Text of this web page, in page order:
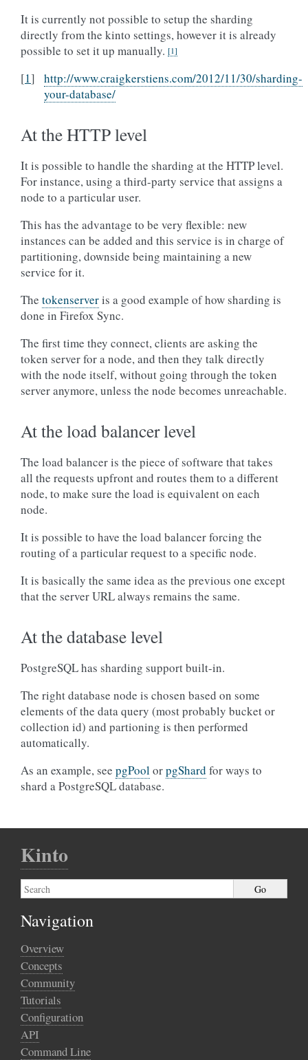
It is currently not possible to setup the sharding
directly from the kinto settings, however it is already
possible to set it up manually. [1]
[1]
http://www.craigkerstiens.com/2012/11/30/sharding-
your-database/
At the HTTP level
It is possible to handle the sharding at the HTTP level.
For instance, using a third-party service that assigns a
node to a particular user.
This has the advantage to be very flexible: new
instances can be added and this service is in charge of
partitioning, downside being maintaining a new
service for it.
The tokenserveris a good example of how sharding is
done in Firefox Sync.
The first time they connect, clients are asking the
token server for a node, and then they talk directly
with the node itself, without going through the token
server anymore, unless the node becomes unreachable.
At the load balancer level
The load balancer is the piece of software that takes
all the requests upfront and routes them to a different
node, to make sure the load is equivalent on each
node.
It is possible to have the load balancer forcing the
routing of a particular request to a specific node.
It is basically the same idea as the previous one except
that the server URL always remains the same.
At the database level
PostgreSQL has sharding support built-in.
The right database node is chosen based on some
elements of the data query (most probably bucket or
collection id) and partioning is then performed
automatically.
As an example, see pgPoolorpgShard for ways to
shard a PostgreSQL database.
Kinto
Navigation
Overview
Concepts
Community
Tutorials
Configuration
API
Command Line